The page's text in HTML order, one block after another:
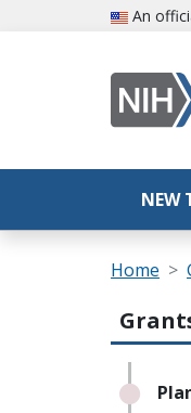
Skip to main content
An
NEW
Home
Main